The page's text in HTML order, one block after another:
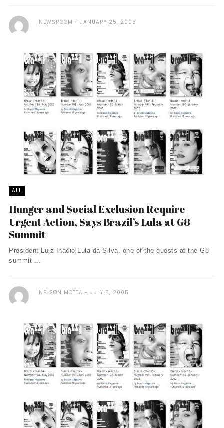
NEWSROOM JANUARY 25, 2006
ALL
Hunger and Social Exclusion Require
Urgent Action, Says Brazil’s Lula at G8
Summit
President Luiz Inácio Lula da Silva, one of the guests at the G8
summit ...
NELSON MOTTA JULY 8, 2005